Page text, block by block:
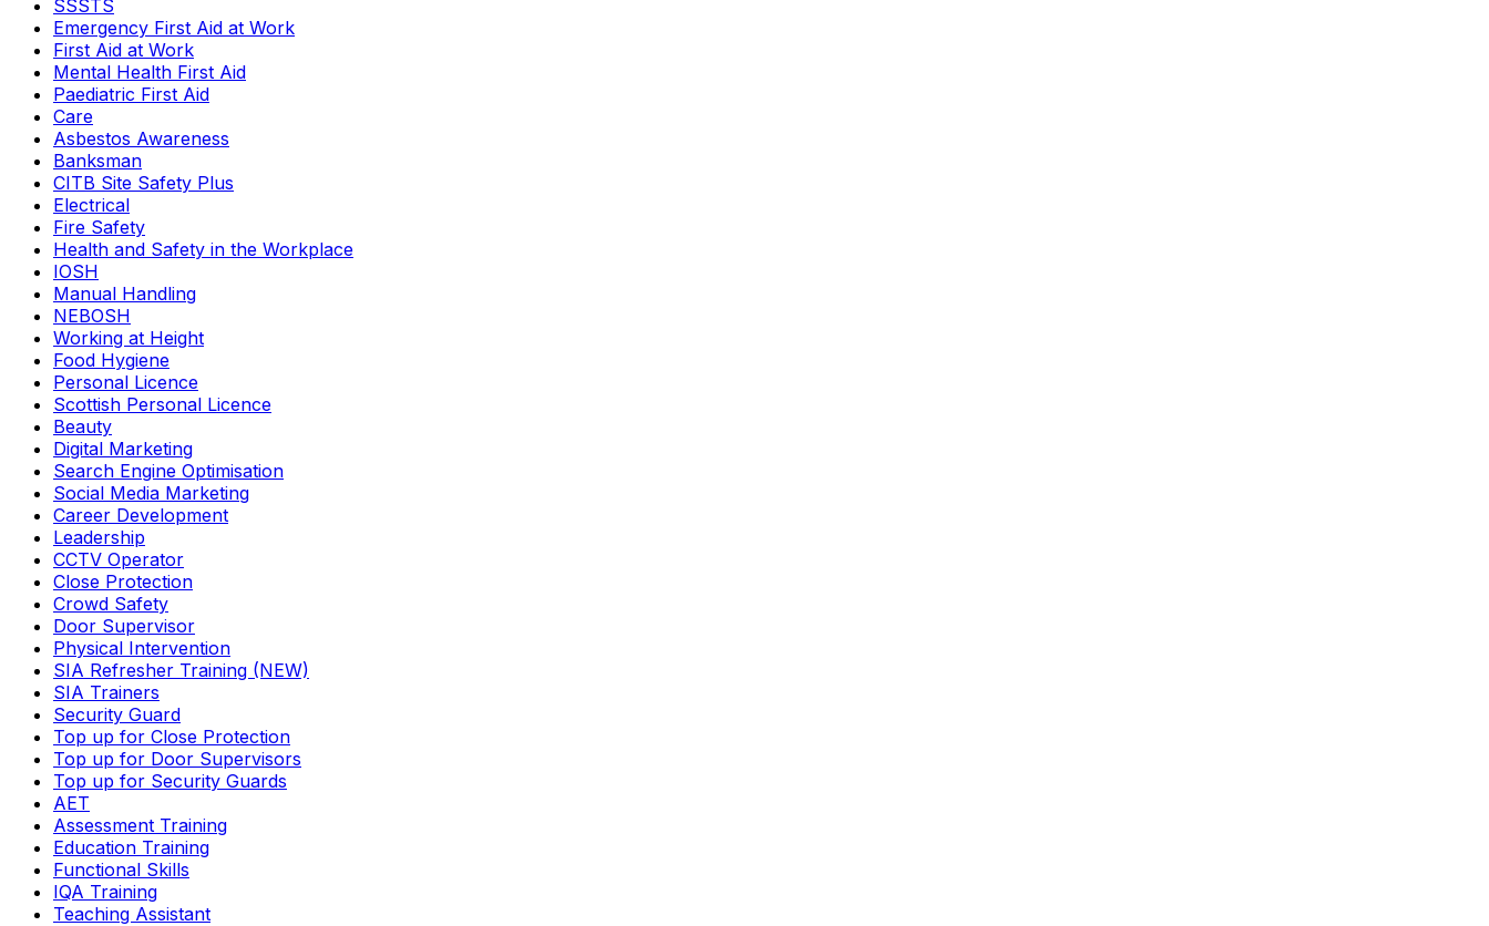
SSSTS
Emergency First Aid at Work
First Aid at Work
Mental Health First Aid
Paediatric First Aid
Care
Asbestos Awareness
Banksman
CITB Site Safety Plus
Electrical
Fire Safety
Health and Safety in the Workplace
IOSH
Manual Handling
NEBOSH
Working at Height
Food Hygiene
Personal Licence
Scottish Personal Licence
Beauty
Digital Marketing
Search Engine Optimisation
Social Media Marketing
Career Development
Leadership
CCTV Operator
Close Protection
Crowd Safety
Door Supervisor
Physical Intervention
SIA Refresher Training (NEW)
SIA Trainers
Security Guard
Top up for Close Protection
Top up for Door Supervisors
Top up for Security Guards
AET
Assessment Training
Education Training
Functional Skills
IQA Training
Teaching Assistant